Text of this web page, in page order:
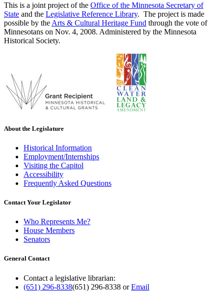
This is a joint project of the Office of the Minnesota Secretary of
State and the Legislative Reference Library. The project is made
possible by the Arts & Cultural Heritage Fund through the vote of
Minnesotans on Nov. 4, 2008. Administered by the Minnesota
Historical Society.
About the Legislature
Historical Information
Employment/Internships
Visiting the Capitol
Accessibility
Frequently Asked Questions
Contact Your Legislator
Who Represents Me?
House Members
Senators
General Contact
Contact a legislative librarian:
(651) 296-8338(651) 296-8338 orEmail